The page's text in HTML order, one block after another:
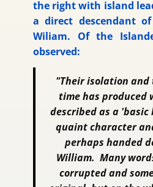
the right with island
a direct descendant
Wiliam. Of the
observed:
"Their isolation and
time has produced
described as a 'basic
quaint character
perhaps handed
William. Many
corrupted and